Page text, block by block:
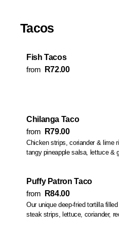
Tacos
Fish Tacos
from
R72.00
Chilanga Taco
from
R79.00
Chicken strips, coriander & lime
tangy pineapple salsa, lettuce &
Puffy Patron Taco
from
R84.00
Our unique deep-fried tortilla filled with